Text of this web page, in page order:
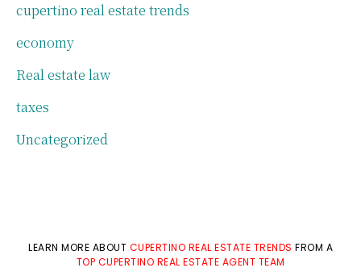
cupertino real estate trends
economy
Real estate law
taxes
Uncategorized
LEARN MORE ABOUT CUPERTINO REAL ESTATE TRENDS FROM A
TOP CUPERTINO REAL ESTATE AGENT TEAM